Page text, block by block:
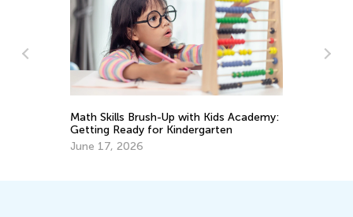
Math Skills Brush-Up with Kids Academy:
Getting Ready for Kindergarten
June 17, 2026